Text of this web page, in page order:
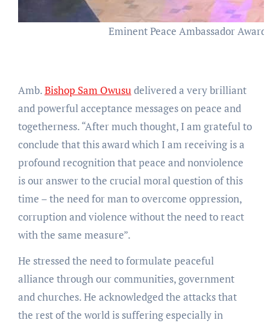
Eminent Peace Ambassador
Amb.Bishop Sam Owusudelivered a very brilliant
and powerful acceptance messages on peace and
togetherness. “After much thought, I am grateful to
conclude that this award which I am receiving is a
profound recognition that peace and nonviolence
is our answer to the crucial moral question of this
time – the need for man to overcome oppression,
corruption and violence without the need to react
with the same measure”.
He stressed the need to formulate peaceful
alliance through our communities, government
and churches. He acknowledged the attacks that
the rest of the world is suffering especially in